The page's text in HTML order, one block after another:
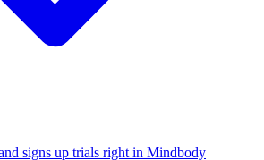
signs up trials right in Mindbody